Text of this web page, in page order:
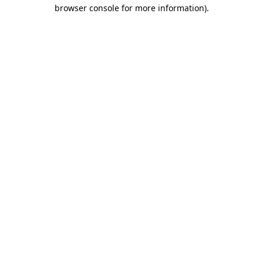
browser console for more information).